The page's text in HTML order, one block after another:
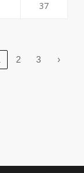
37
2 3 ›